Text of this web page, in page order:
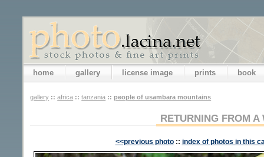
home gallery license image prints book
gallery :: africa :: tanzania :: people of usambara mountains
RETURNING FROM A
<<previous photo :: index of photos in this